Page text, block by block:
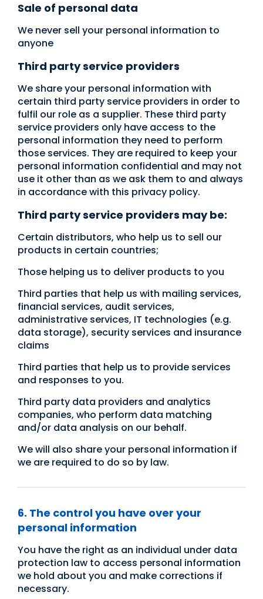
Sale of personal data
We never sell your personal information to
anyone
Third party service providers
We share your personal information with
certain third party service providers in order to
fulfil our role as a supplier. These third party
service providers only have access to the
personal information they need to perform
those services. They are required to keep your
personal information confidential and may not
use it other than as we ask them to and always
in accordance with this privacy policy.
Third party service providers may be:
Certain distributors, who help us to sell our
products in certain countries;
Those helping us to deliver products to you
Third parties that help us with mailing services,
financial services, audit services,
administrative services, IT technologies (e.g.
data storage), security services and insurance
claims
Third parties that help us to provide services
and responses to you.
Third party data providers and analytics
companies, who perform data matching
and/or data analysis on our behalf.
We will also share your personal information if
we are required to do so by law.
6. The control you have over your
personal information
You have the right as an individual under data
protection law to access personal information
we hold about you and make corrections if
necessary.